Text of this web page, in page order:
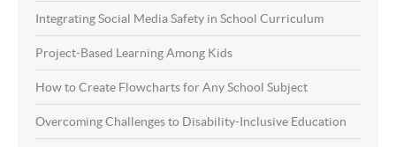
Integrating Social Media Safety in School Curriculum
Project-Based Learning Among Kids
How to Create Flowcharts for Any School Subject
Overcoming Challenges to Disability-Inclusive Education